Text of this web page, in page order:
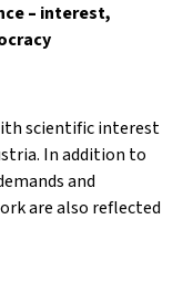
– interest,
scientific interest
In addition to
and
are also reflected